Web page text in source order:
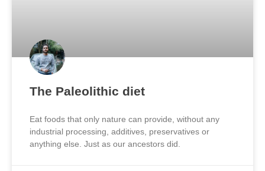
The Paleolithic diet
Eat foods that only nature can provide, without any
industrial processing, additives, preservatives or
anything else. Just as our ancestors did.